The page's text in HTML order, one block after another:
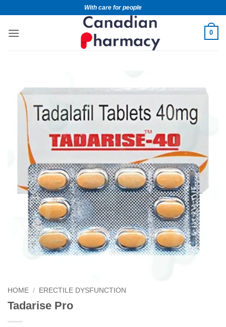
With care for people
0
HOME / ERECTILE DYSFUNCTION
Tadarise Pro